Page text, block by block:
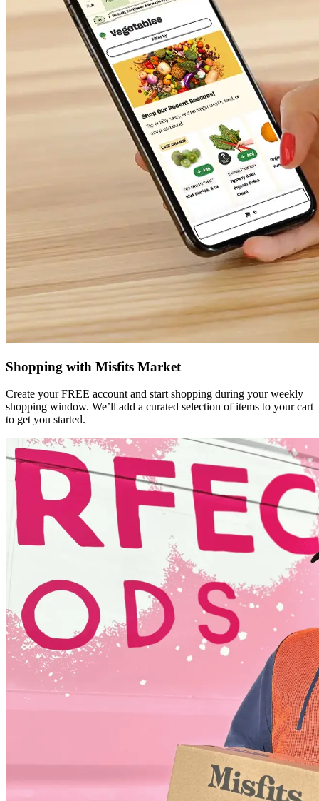
Shopping with Misfits Market
Create your FREE account and start shopping during your weekly
shopping window. We’ll add a curated selection of items to your cart
to get you started.